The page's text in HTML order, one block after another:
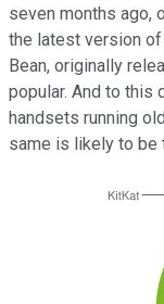
seven months ago,
the latest version
Bean, originally
popular. And to this
handsets running
same is likely to be